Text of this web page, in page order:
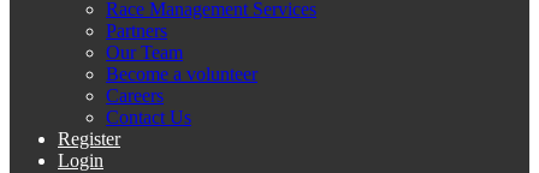
Race Management Services
Partners
Our Team
Become a volunteer
Careers
Contact Us
Register
Login